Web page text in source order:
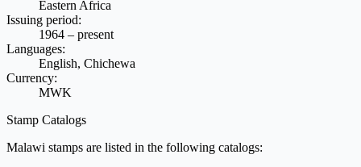
Eastern Africa
Issuing period:
1964 – present
Languages:
English, Chichewa
Currency:
MWK
Stamp Catalogs
Malawi stamps are listed in the following catalogs: